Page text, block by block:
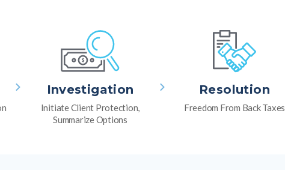
Investigation
Initiate Client Protection,
Summarize Options
Resolution
Freedom From Back Taxes